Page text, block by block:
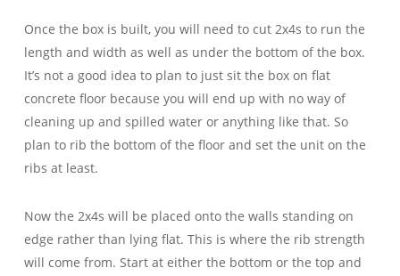
Once the box is built, you will need to cut 2x4s to run the
length and width as well as under the bottom of the box.
It’s not a good idea to plan to just sit the box on flat
concrete floor because you will end up with no way of
cleaning up and spilled water or anything like that. So
plan to rib the bottom of the floor and set the unit on the
ribs at least.
Now the 2x4s will be placed onto the walls standing on
edge rather than lying flat. This is where the rib strength
will come from. Start at either the bottom or the top and